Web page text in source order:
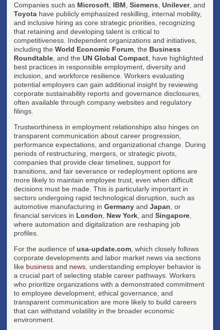
Companies such as Microsoft IBM Siemens Unilever, and
Toyota have publicly emphasized reskilling, internal mobility,
and inclusive hiring as core strategic priorities, recognizing
that retaining and developing talent is critical to
competitiveness. Independent organizations and initiatives,
including the World Economic Forum , the Business
Roundtable , and the UN Global Compact , have highlighted
best practices in responsible employment, diversity and
inclusion, and workforce resilience. Workers evaluating
potential employers can gain additional insight by reviewing
corporate sustainability reports and governance disclosures,
often available through company websites and regulatory
filings.
Trustworthiness in employment relationships also hinges on
transparent communication about career progression,
performance expectations, and organizational change. During
periods of restructuring, mergers, or strategic pivots,
companies that provide clear timelines, support for
transitions, and fair severance or redeployment options are
more likely to maintain employee trust, even when difficult
decisions must be made. This is particularly important in
sectors undergoing rapid technological disruption, such as
automotive manufacturing in Germany and Japan , or
financial services in London New York , and Singapore
where automation and digitalization are reshaping job
profiles.
For the audience of usa-update.com , which closely follows
corporate developments and labor market news via sections
like business and news , understanding employer behavior is
a crucial part of selecting stable career pathways. Workers
who prioritize organizations with a demonstrated commitment
to employee development, ethical governance, and
transparent communication are more likely to build careers
that can withstand volatility in the broader economic
environment.